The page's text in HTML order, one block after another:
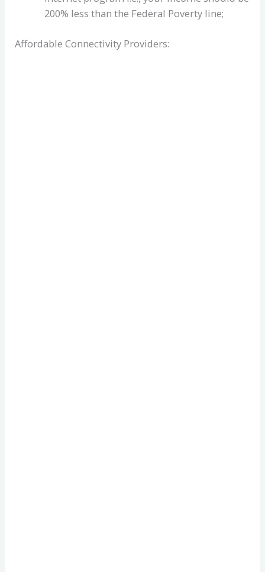
200% less than the Federal Poverty line;
Affordable Connectivity Providers: